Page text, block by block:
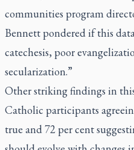
communities program
Bennett pondered if this
catechesis, poor
secularization.”
Other striking findings in
Catholic participants
true and 72 per cent